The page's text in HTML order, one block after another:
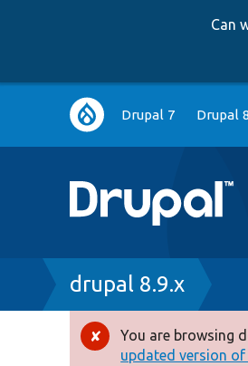
Can
Main
navigation
Drupal 7 Drupal
Breadcrumb
drupal 8.9.x
Error
You are browsing
updated version